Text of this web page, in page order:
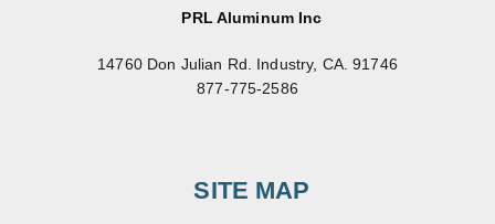
PRL Aluminum Inc
14760 Don Julian Rd. Industry, CA. 91746
877-775-2586
SITE MAP